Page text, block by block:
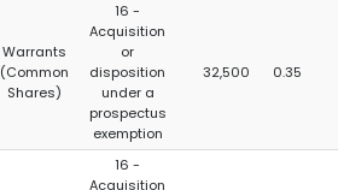
Warrants
(Common
Shares)
16 -
Acquisition
or
disposition
under a
prospectus
exemption
32,500 0.35
16 -
Acquisition